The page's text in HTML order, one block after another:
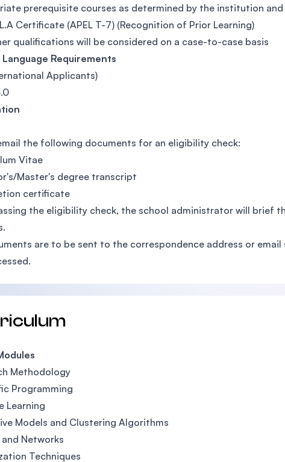
prerequisite courses as determined by the institution and
Certificate (APEL T-7) (Recognition of Prior Learning)
qualifications will be considered on a case-to-case basis
Language Requirements
Applicants)
the following documents for an eligibility check:
Vitae
Master's degree transcript
certificate
the eligibility check, the school administrator will brief
are to be sent to the correspondence address or
Methodology
Programming
Learning
Models and Clustering Algorithms
and Networks
Techniques